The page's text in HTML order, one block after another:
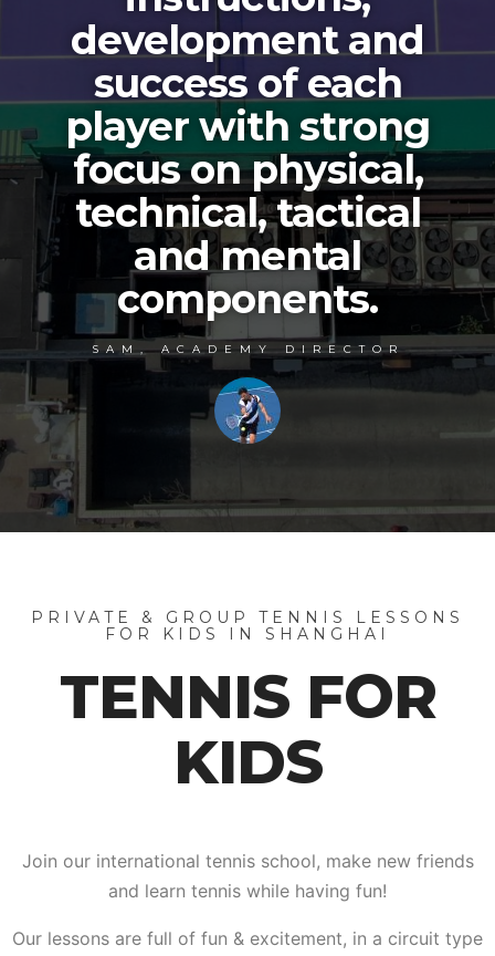
development and
success of each
player with strong
focus on physical,
technical, tactical
and mental
components.
SAM, ACADEMY DIRECTOR
PRIVATE & GROUP TENNIS LESSONS
FOR KIDS IN SHANGHAI
TENNIS FOR
KIDS
Join our international tennis school, make new friends
and learn tennis while having fun!
Our lessons are full of fun & excitement, in a circuit type